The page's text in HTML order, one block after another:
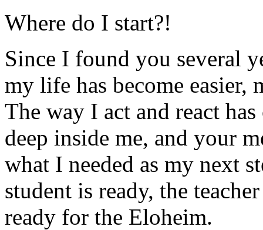
Where do I start?!
Since I found you several
my life has become easier,
The way I act and react
deep inside me, and your
what I needed as my next
student is ready, the
ready for the Eloheim.